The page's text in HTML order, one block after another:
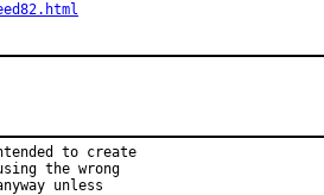
to create
the wrong
unless